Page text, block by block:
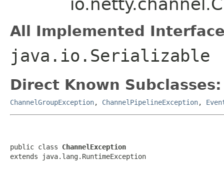
All Implemented
java.io.Serializable
Direct Known Subclasses:
ChannelGroupException, ChannelPipelineException,
public class ChannelException
extends java.lang.RuntimeException